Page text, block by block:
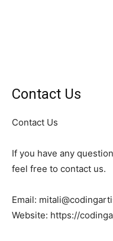
Contact Us
Contact Us
If you have any
feel free to contact us.
Email:
Website: https://